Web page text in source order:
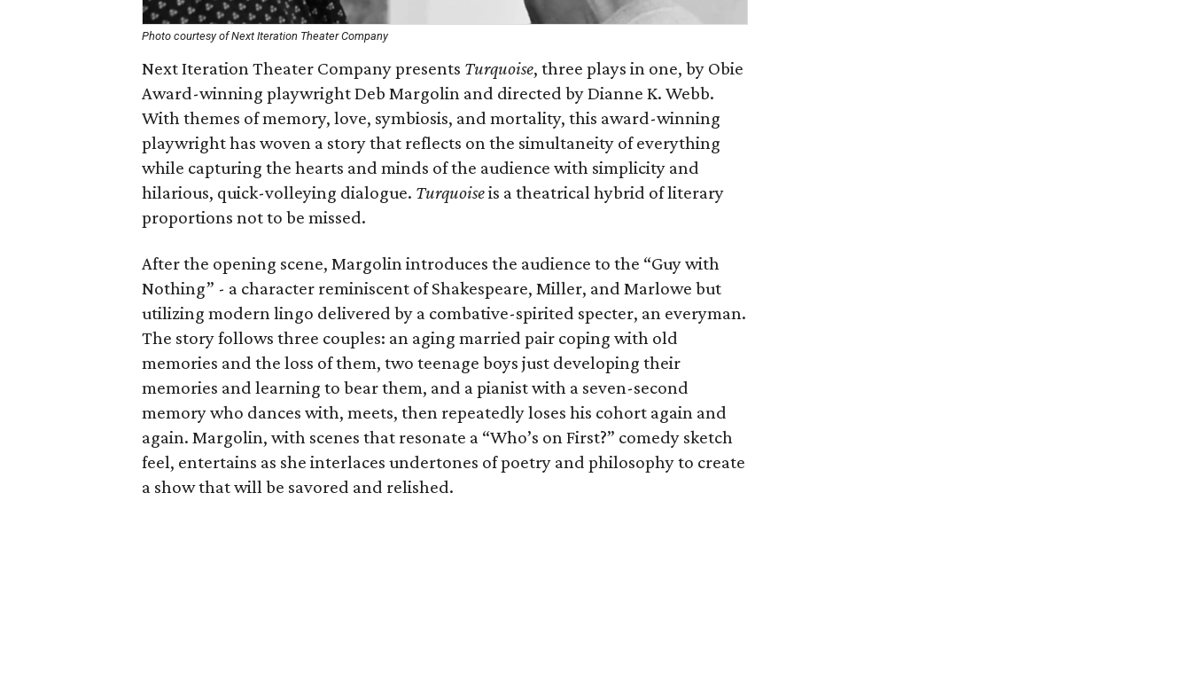
Photo courtesy of Next Iteration Theater Company
Next Iteration Theater Company presents Turquoise, three plays in one, by Obie
Award-winning playwright Deb Margolin and directed by Dianne K. Webb.
With themes of memory, love, symbiosis, and mortality, this award-winning
playwright has woven a story that reflects on the simultaneity of everything
while capturing the hearts and minds of the audience with simplicity and
hilarious, quick-volleying dialogue. Turquoiseis a theatrical hybrid of literary
proportions not to be missed.
After the opening scene, Margolin introduces the audience to the “Guy with
Nothing” - a character reminiscent of Shakespeare, Miller, and Marlowe but
utilizing modern lingo delivered by a combative-spirited specter, an everyman.
The story follows three couples: an aging married pair coping with old
memories and the loss of them, two teenage boys just developing their
memories and learning to bear them, and a pianist with a seven-second
memory who dances with, meets, then repeatedly loses his cohort again and
again. Margolin, with scenes that resonate a “Who’s on First?” comedy sketch
feel, entertains as she interlaces undertones of poetry and philosophy to create
a show that will be savored and relished.